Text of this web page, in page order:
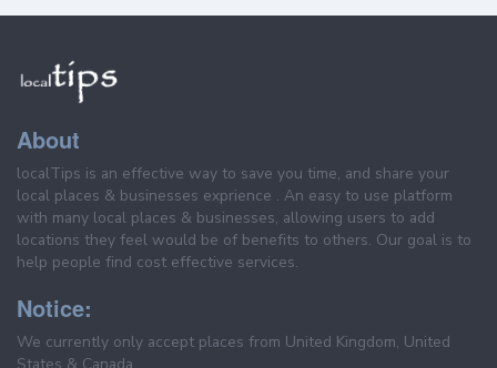
About
localTips is an effective way to save you time, and share your
local places & businesses exprience . An easy to use platform
with many local places & businesses, allowing users to add
locations they feel would be of benefits to others. Our goal is to
help people find cost effective services.
Notice:
We currently only accept places from United Kingdom, United